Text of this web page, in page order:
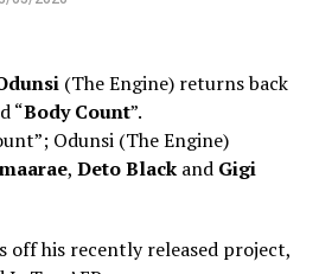
(The Engine) returns back
“Body Count”.
Odunsi (The Engine)
, Deto Blackand Gigi
off his recently released project,